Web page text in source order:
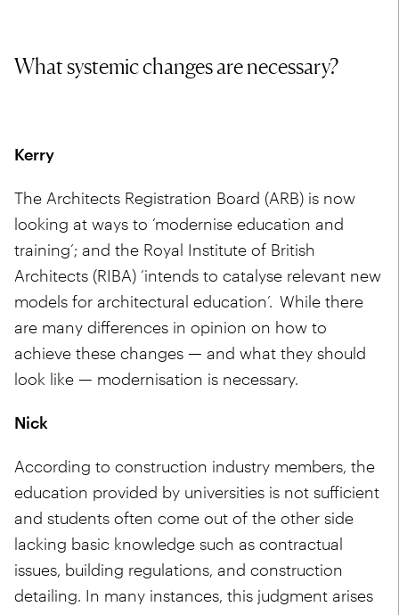
What systemic changes are necessary?
Kerry
The Architects Registration Board (ARB) is now
looking at ways to ‘modernise education and
training’; and the Royal Institute of British
Architects (RIBA) ‘intends to catalyse relevant new
models for architectural education’. While there
are many differences in opinion on how to
achieve these changes — and what they should
look like — modernisation is necessary.
Nick
According to construction industry members, the
education provided by universities is not sufficient
and students often come out of the other side
lacking basic knowledge such as contractual
issues, building regulations, and construction
detailing. In many instances, this judgment arises